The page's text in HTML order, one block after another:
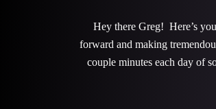
Hey there Greg! Here’s
forward and making
couple minutes each day of